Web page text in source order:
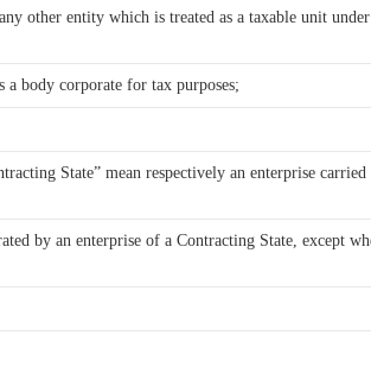
other entity which is treated as a taxable unit
a body corporate for tax purposes;
State” mean respectively an enterprise
by an enterprise of a Contracting State, except